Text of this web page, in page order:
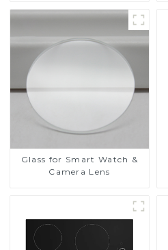
Glass for Smart Watch &
Camera Lens